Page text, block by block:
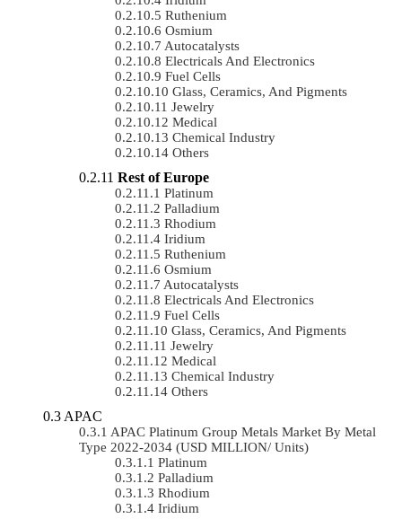
Ruthenium
Osmium
Autocatalysts
Electricals And Electronics
Fuel Cells
Glass, Ceramics, And Pigments
Jewelry
Medical
Chemical Industry
Others
Rest of Europe
Platinum
Palladium
Rhodium
Iridium
Ruthenium
Osmium
Autocatalysts
Electricals And Electronics
Fuel Cells
Glass, Ceramics, And Pigments
Jewelry
Medical
Chemical Industry
Others
APAC
APAC Platinum Group Metals Market By Metal
Type 2022-2034 (USD MILLION/ Units)
Platinum
Palladium
Rhodium
Iridium